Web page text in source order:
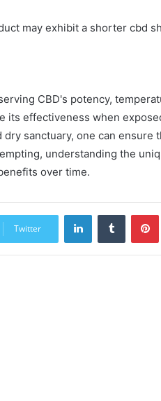
may exhibit a shorter cbd
CBD's potency,
its effectiveness when
dry sanctuary, one can
understanding the
over time.
Twitter
LinkedInTumblr